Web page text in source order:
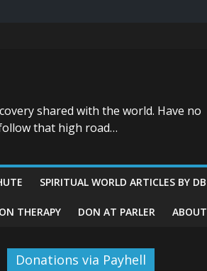
shared with the world. Have no
that high road…
SPIRITUAL WORLD ARTICLES BY DB
THERAPY DON AT PARLER ABOUT
Donations via Payhell